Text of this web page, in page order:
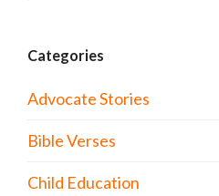
Categories
Advocate Stories
Bible Verses
Child Education